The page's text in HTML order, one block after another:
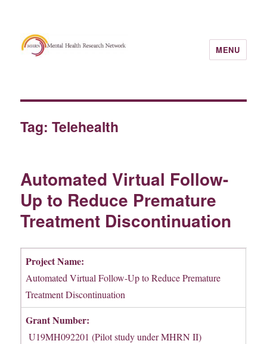
MENU
Tag:Telehealth
Automated Virtual Follow-
Up to Reduce Premature
Treatment Discontinuation
Project Name:
Automated Virtual Follow-Up to Reduce Premature
Treatment Discontinuation
Grant Number:
U19MH092201 (Pilot study under MHRN II)